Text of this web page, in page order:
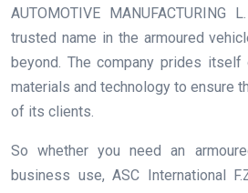
AUTOMOTIVE
trusted name in the armoured
beyond. The company prides
materials and technology to ensure
of its clients.
So whether you need an
business use, ASC International